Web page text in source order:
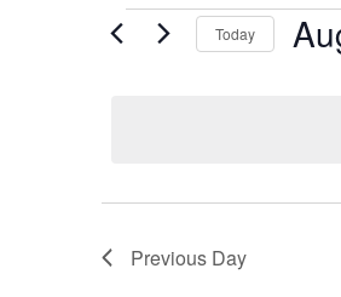
EventsToday
Previous Day